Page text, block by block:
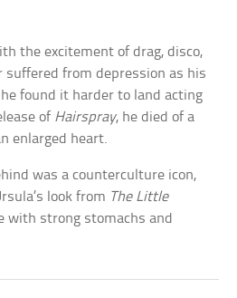
the excitement of drag, disco,
suffered from depression as his
found it harder to land acting
of Hairspray, he died of a
enlarged heart.
was a counterculture icon,
look from The Little
with strong stomachs and